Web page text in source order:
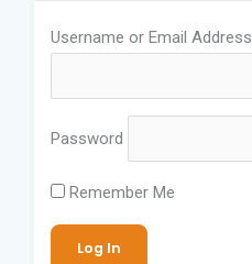
Username or Email Address
Password
Remember Me